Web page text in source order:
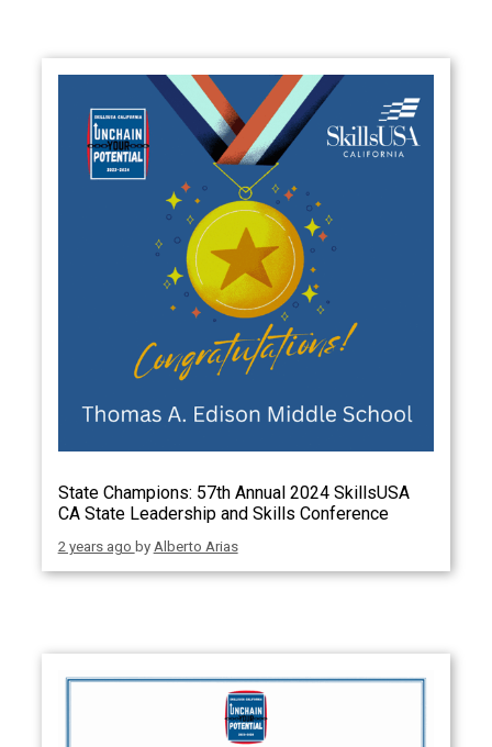
State Champions: 57th Annual 2024 SkillsUSA
CA State Leadership and Skills Conference
2 years ago by Alberto Arias